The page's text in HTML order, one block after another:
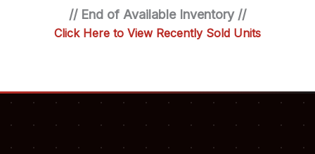
// End of Available Inventory //
Click Here to View Recently Sold Units